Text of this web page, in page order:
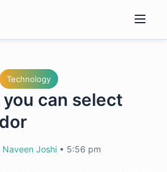
Technology
can select
Naveen Joshi • 5:56 pm